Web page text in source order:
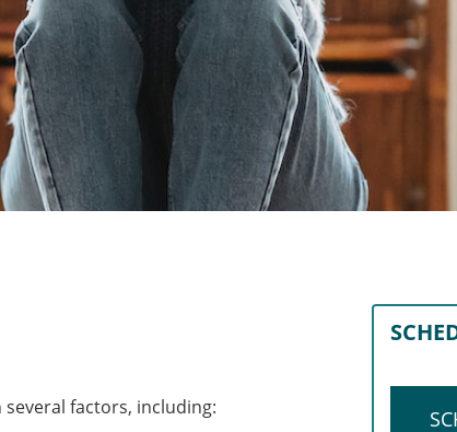
factors, including: